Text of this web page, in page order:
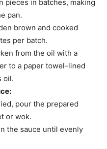
pieces in batches, making
pan.
brown and cooked
per batch.
from the oil with a
to a paper towel-lined
oil.
pour the prepared
or wok.
the sauce until evenly